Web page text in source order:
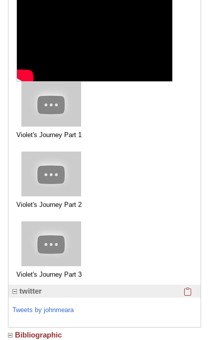
Violet's Journey Part 1
Violet's Journey Part 2
Violet's Journey Part 3
twitter
Tweets by johnmeara
Bibliographic